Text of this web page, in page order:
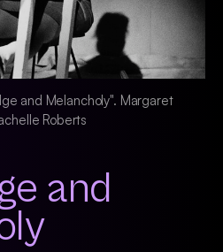
and Melancholy". Margaret
Roberts
and